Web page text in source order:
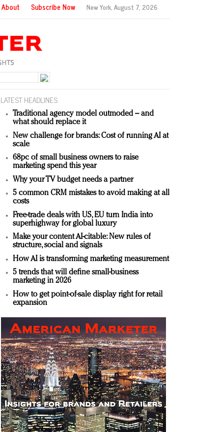
About Subscribe Now New York,August 7, 2026
LATEST HEADLINES
Traditional agency model outmoded – and
what should replace it
New challenge for brands: Cost of running AI at
scale
68pc of small business owners to raise
marketing spend this year
Why your TV budget needs a partner
5 common CRM mistakes to avoid making at all
costs
Free-trade deals with US, EU turn India into
superhighway for global luxury
Make your content AI-citable: New rules of
structure, social and signals
How AI is transforming marketing measurement
5 trends that will define small-business
marketing in 2026
How to get point-of-sale display right for retail
expansion